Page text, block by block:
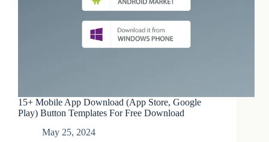
15+ Mobile App Download (App Store, Google
Play) Button Templates For Free Download
May 25, 2024